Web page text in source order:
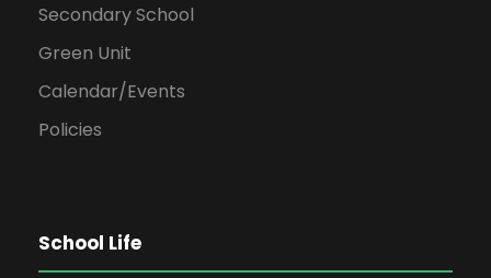
Secondary School
Green Unit
Calendar/Events
Policies
School Life